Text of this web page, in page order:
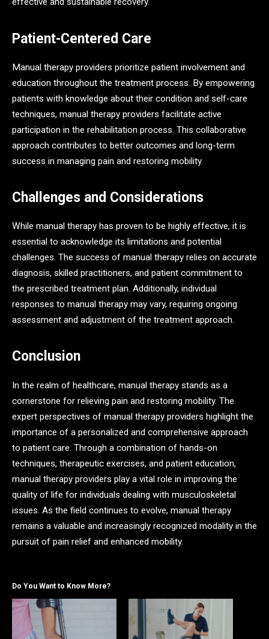
Patient-Centered Care
Manual therapy providers prioritize patient involvement and
education throughout the treatment process. By empowering
patients with knowledge about their condition and self-care
techniques, manual therapy providers facilitate active
participation in the rehabilitation process. This collaborative
approach contributes to better outcomes and long-term
success in managing pain and restoring mobility.
Challenges and Considerations
While manual therapy has proven to be highly effective, it is
essential to acknowledge its limitations and potential
challenges. The success of manual therapy relies on accurate
diagnosis, skilled practitioners, and patient commitment to
the prescribed treatment plan. Additionally, individual
responses to manual therapy may vary, requiring ongoing
assessment and adjustment of the treatment approach.
Conclusion
In the realm of healthcare, manual therapy stands as a
cornerstone for relieving pain and restoring mobility. The
expert perspectives of manual therapy providers highlight the
importance of a personalized and comprehensive approach
to patient care. Through a combination of hands-on
techniques, therapeutic exercises, and patient education,
manual therapy providers play a vital role in improving the
quality of life for individuals dealing with musculoskeletal
issues. As the field continues to evolve, manual therapy
remains a valuable and increasingly recognized modality in the
pursuit of pain relief and enhanced mobility.
Do You Want to Know More?